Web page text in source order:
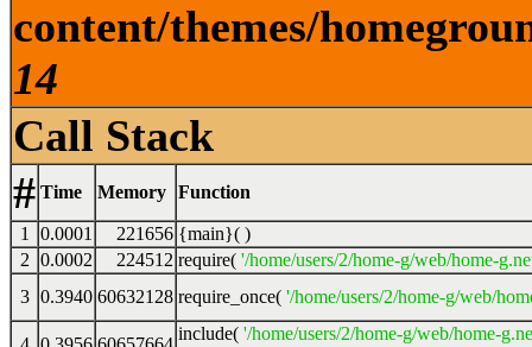
content/themes/
14
Call Stack
# Time Memory Function
1 0.0001 221656 {main}( )
2 0.0002 224512 require( '/home/users/2/home-g/web/home-
3 0.3940 60632128 require_once( '/home/users/2/home-g/web/
include( '/home/users/2/home-g/web/home-